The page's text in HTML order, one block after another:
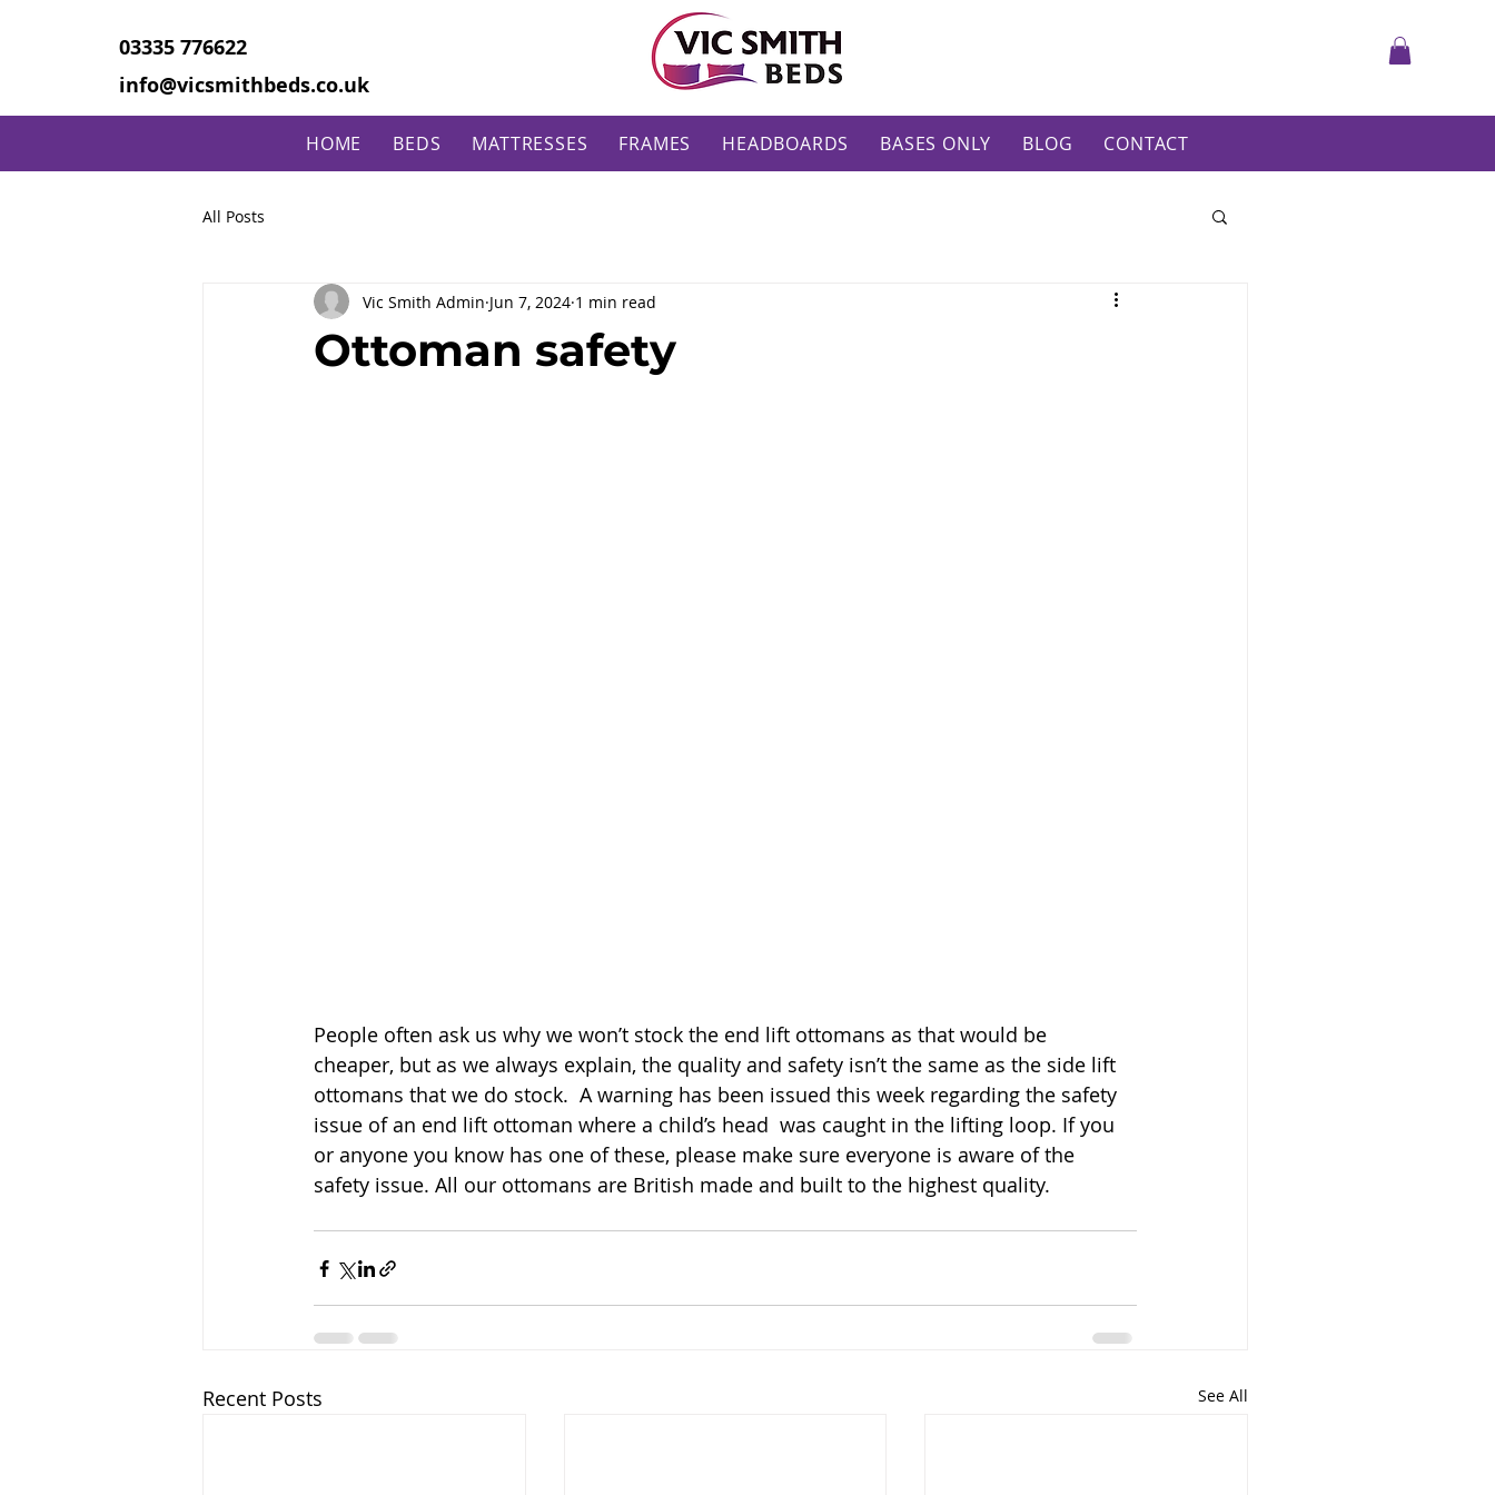
03335 776622
info@vicsmithbeds.co.uk
HOME BEDS MATTRESSES FRAMES HEADBOARDS BASES ONLY BLOG CONTACT
All Posts
Ottoman safety
Vic Smith Admin Jun 7, 2024 1 min read
People often ask us why we won’t stock the end lift ottomans as that would be
cheaper, but as we always explain, the quality and safety isn’t the same as the side lift
ottomans that we do stock.  A warning has been issued this week regarding the safety
issue of an end lift ottoman where a child’s head  was caught in the lifting loop. If you
or anyone you know has one of these, please make sure everyone is aware of the
safety issue. All our ottomans are British made and built to the highest quality.
Recent Posts See All